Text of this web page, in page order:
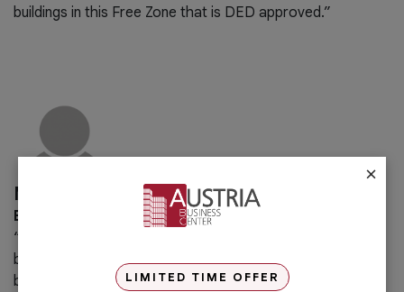
buildings in this Free Zone that is DED approved.”
Malek Hannouf
BPG Chairman
“Austria Business Center provides all type of services a
business may need. It is indeed a one-stop-shop for
businesses.
×
LIMITED TIME OFFER